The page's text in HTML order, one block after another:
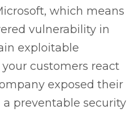
which means
vulnerability in
exploitable
customers react
exposed their
preventable security